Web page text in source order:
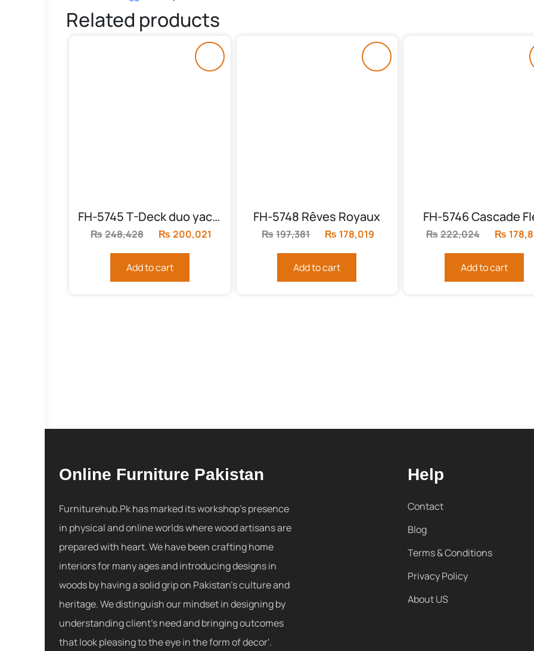
Related products
FH-5745 T-Deck duo yacht
₨248,428
Original
was:
₨ 200,021
Add to cart
FH-5748 Rêves Royaux
₨197,381
Original
was:
₨ 178,019
Add to cart
FH-5746 Cascade
₨222,024
Original
was:
₨
Add to cart
Online Furniture Pakistan
Furniturehub.Pk has marked its workshop's presence
in physical and online worlds where wood artisans are
prepared with heart. We have been crafting home
interiors for many ages and introducing designs in
woods by having a solid grip on Pakistan's culture and
heritage. We distinguish our mindset in designing by
understanding client's need and bringing outcomes
that look pleasing to the eye in the form of decor'.
Help
Contact
Blog
Terms & Conditions
Privacy Policy
About US